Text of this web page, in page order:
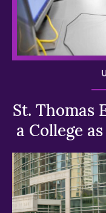
St. Thomas
a College